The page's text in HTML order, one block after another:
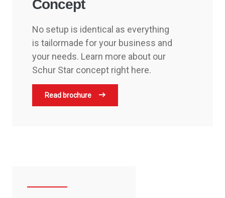
Concept
No setup is identical as everything
is tailormade for your business and
your needs. Learn more about our
Schur Star concept right here.
Read brochure